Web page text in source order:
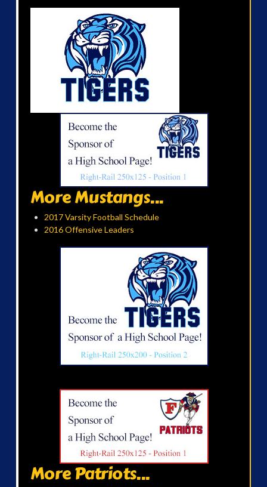
More Mustangs...
2017 Varsity Football Schedule
2016 Offensive Leaders
More Patriots...